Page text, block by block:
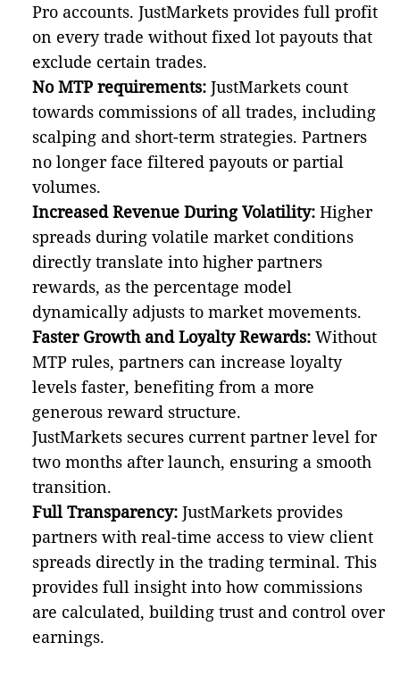
Pro accounts. JustMarkets provides full profit
on every trade without fixed lot payouts that
exclude certain trades.
No MTP requirements: JustMarkets count
towards commissions of all trades, including
scalping and short-term strategies. Partners
no longer face filtered payouts or partial
volumes.
Increased Revenue During Volatility: Higher
spreads during volatile market conditions
directly translate into higher partners
rewards, as the percentage model
dynamically adjusts to market movements.
Faster Growth and Loyalty Rewards: Without
MTP rules, partners can increase loyalty
levels faster, benefiting from a more
generous reward structure.
JustMarkets secures current partner level for
two months after launch, ensuring a smooth
transition.
Full Transparency: JustMarkets provides
partners with real-time access to view client
spreads directly in the trading terminal. This
provides full insight into how commissions
are calculated, building trust and control over
earnings.